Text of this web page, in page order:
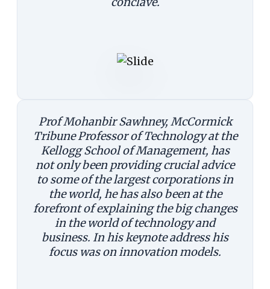
Prof Mohanbir Sawhney, McCormick
Tribune Professor of Technology at the
Kellogg School of Management, has
not only been providing crucial advice
to some of the largest corporations in
the world, he has also been at the
forefront of explaining the big changes
in the world of technology and
business. In his keynote address his
focus was on innovation models.